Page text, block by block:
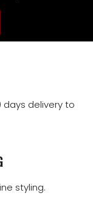
days delivery to
styling.